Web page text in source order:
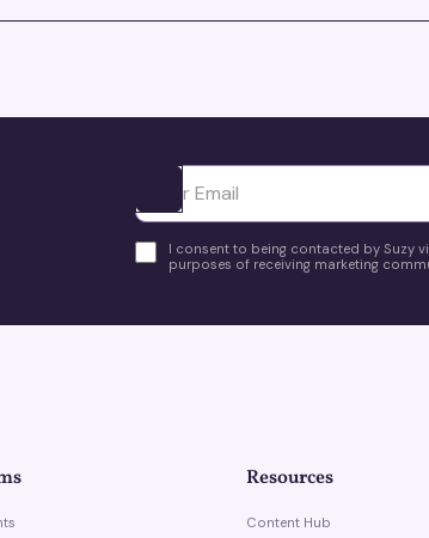
finding new life in the
Ota yhteyttä
I consent to being contacted by Suzy
purposes of receiving marketing
Resources
Content Hub